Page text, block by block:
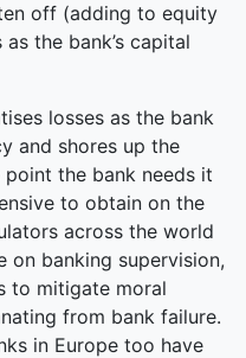
off (adding to equity
the bank’s capital
losses as the bank
and shores up the
point the bank needs it
to obtain on the
across the world
on banking supervision,
to mitigate moral
from bank failure.
in Europe too have